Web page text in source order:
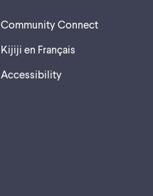
Community Connect
Kijiji en Français
Accessibility